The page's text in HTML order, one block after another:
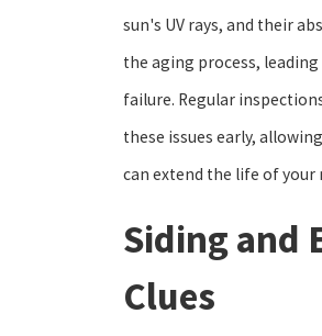
sun's UV rays, and their
the aging process,
failure. Regular
these issues early,
can extend the life of your
Siding and
Clues